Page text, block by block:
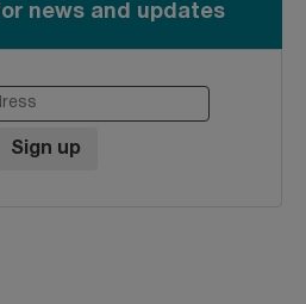
news and updates
Sign up